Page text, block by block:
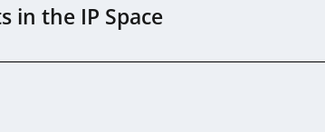
in the IP Space